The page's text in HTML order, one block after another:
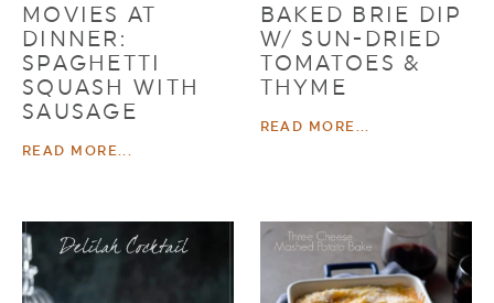
MOVIES AT
DINNER:
SPAGHETTI
SQUASH WITH
SAUSAGE
READ MORE...
BAKED BRIE DIP
W/ SUN-DRIED
TOMATOES &
THYME
READ MORE...